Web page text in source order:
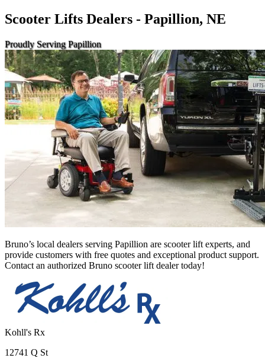
Scooter Lifts Dealers - Papillion, NE
Proudly Serving Papillion
Bruno’s local dealers serving Papillion are scooter lift experts, and
provide customers with free quotes and exceptional product support.
Contact an authorized Bruno scooter lift dealer today!
Kohll's Rx
12741 Q St